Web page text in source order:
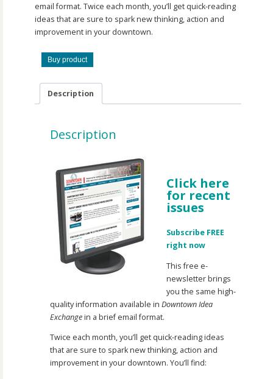
email format. Twice each month, you’ll get quick-reading
ideas that are sure to spark new thinking, action and
improvement in your downtown.
Buy product
Description
Description
Click here
for recent
issues
Subscribe FREE
right now
This free e-
newsletter brings
you the same high-
quality information available inDowntown Idea
Exchangein a brief email format.
Twice each month, you’ll get quick-reading ideas
that are sure to spark new thinking, action and
improvement in your downtown. You’ll find: